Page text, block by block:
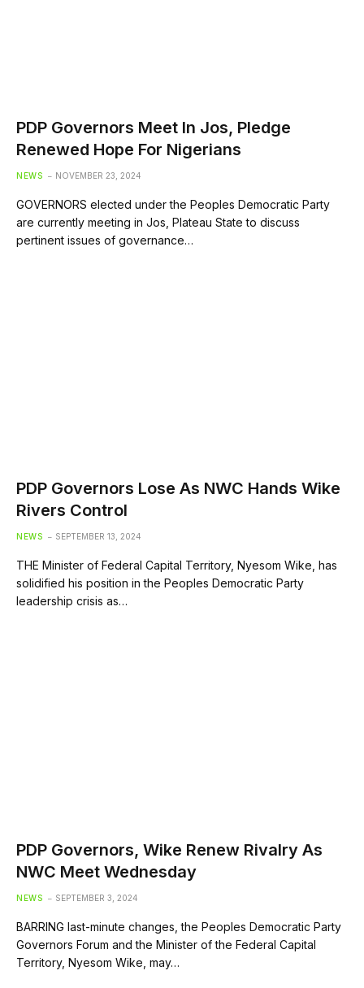
PDP Governors Meet In Jos, Pledge
Renewed Hope For Nigerians
NEWS NOVEMBER 23, 2024
GOVERNORS elected under the Peoples Democratic Party
are currently meeting in Jos, Plateau State to discuss
pertinent issues of governance…
PDP Governors Lose As NWC Hands Wike
Rivers Control
NEWS SEPTEMBER 13, 2024
THE Minister of Federal Capital Territory, Nyesom Wike, has
solidified his position in the Peoples Democratic Party
leadership crisis as…
PDP Governors, Wike Renew Rivalry As
NWC Meet Wednesday
NEWS SEPTEMBER 3, 2024
BARRING last-minute changes, the Peoples Democratic Party
Governors Forum and the Minister of the Federal Capital
Territory, Nyesom Wike, may…